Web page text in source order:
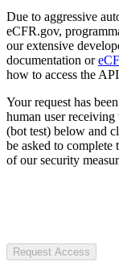
Due to aggressive
eCFR.gov,
our extensive
documentation or
how to access the
Your request has
human user
(bot test) below and
be asked to
of our security
Request Access